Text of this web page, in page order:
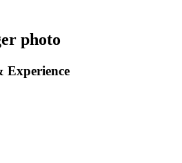
photo
Experience